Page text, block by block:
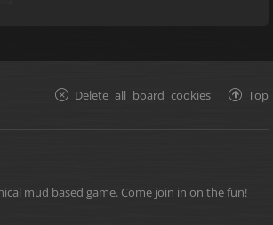
Top
Delete all board cookies
mud based game. Come join in on the fun!